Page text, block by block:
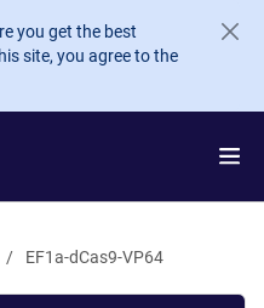
you get the best
site, you agree to the
EF1a-dCas9-VP64